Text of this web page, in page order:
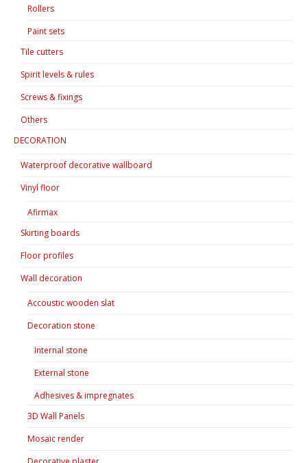
Rollers
Paint sets
Tile cutters
Spirit levels & rules
Screws & fixings
Others
DECORATION
Waterproof decorative wallboard
Vinyl floor
Afirmax
Skirting boards
Floor profiles
Wall decoration
Accoustic wooden slat
Decoration stone
Internal stone
External stone
Adhesives & impregnates
3D Wall Panels
Mosaic render